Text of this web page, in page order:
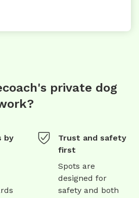
private dog
by
Trust and safety
first
Spots are
designed for
safety and both